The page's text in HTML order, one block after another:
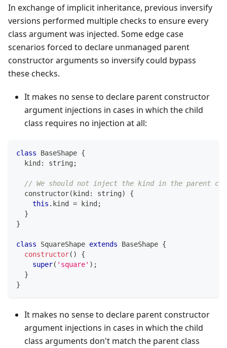
In exchange of implicit inheritance, previous inversify
versions performed multiple checks to ensure every
class argument was injected. Some edge case
scenarios forced to declare unmanaged parent
constructor arguments so inversify could bypass
these checks.
It makes no sense to declare parent constructor
argument injections in cases in which the child
class requires no injection at all:
class BaseShape {
  kind
: string;
// We should not inject the kind in the parent
constructor( kind : string)
{
this . kind = kind ;
}
}
class SquareShape extends BaseShape {
constructor( )
{
super( 'square' ) ;
}
}
It makes no sense to declare parent constructor
argument injections in cases in which the child
class arguments don't match the parent class